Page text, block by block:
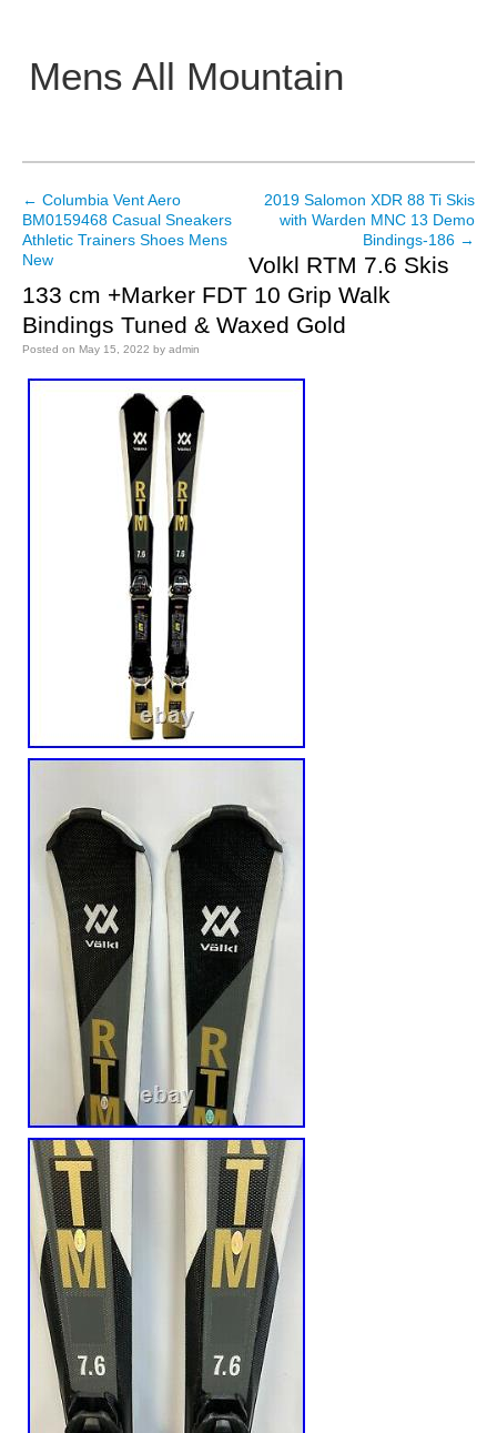
Mens All Mountain
Main menu
Post navigation
← Columbia Vent Aero
BM0159468 Casual Sneakers
Athletic Trainers Shoes Mens
New
2019 Salomon XDR 88 Ti Skis
with Warden MNC 13 Demo
Bindings-186 →
Volkl RTM 7.6 Skis
133 cm +Marker FDT 10 Grip Walk
Bindings Tuned & Waxed Gold
Posted on May 15, 2022 by admin